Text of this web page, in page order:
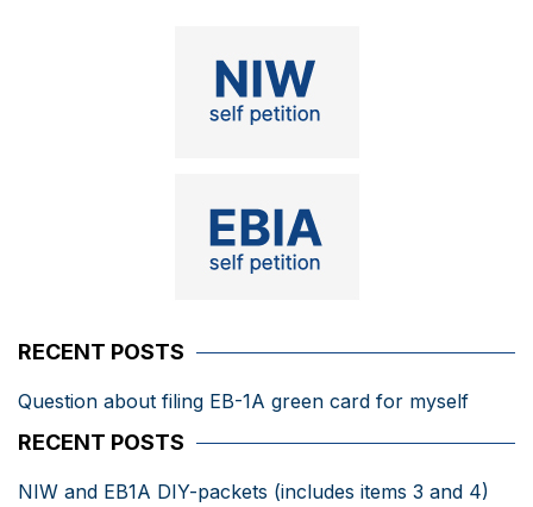
RECENT POSTS
Question about filing EB-1A green card for myself
RECENT POSTS
NIW and EB1A DIY-packets (includes items 3 and 4)